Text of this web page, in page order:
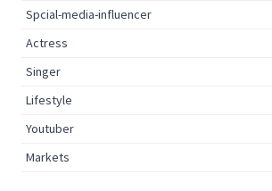
Spcial-media-influencer
Actress
Singer
Lifestyle
Youtuber
Markets